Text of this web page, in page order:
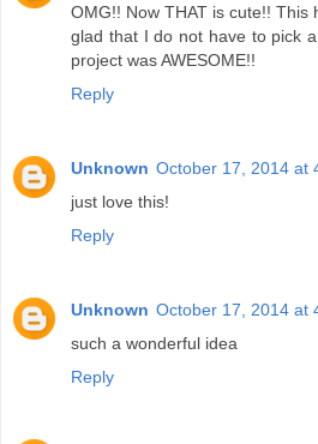
OMG!! Now THAT is cute!! This
glad that I do not have to pick
project was AWESOME!!
Reply
Unknown October 17, 2014 at
just love this!
Reply
Unknown October 17, 2014 at
such a wonderful idea
Reply